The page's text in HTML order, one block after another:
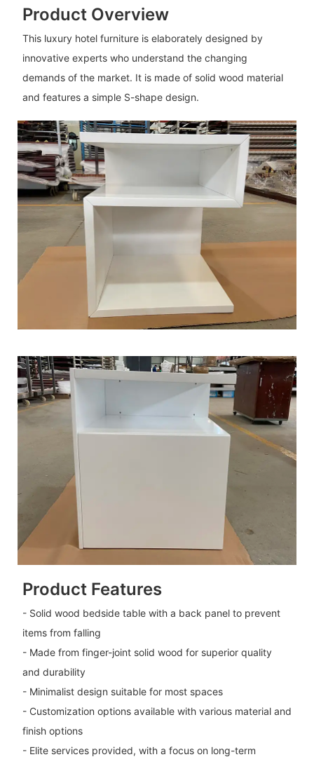
Product Overview
This luxury hotel furniture is elaborately designed by
innovative experts who understand the changing
demands of the market. It is made of solid wood material
and features a simple S-shape design.
Product Features
- Solid wood bedside table with a back panel to prevent
items from falling
- Made from finger-joint solid wood for superior quality
and durability
- Minimalist design suitable for most spaces
- Customization options available with various material and
finish options
- Elite services provided, with a focus on long-term